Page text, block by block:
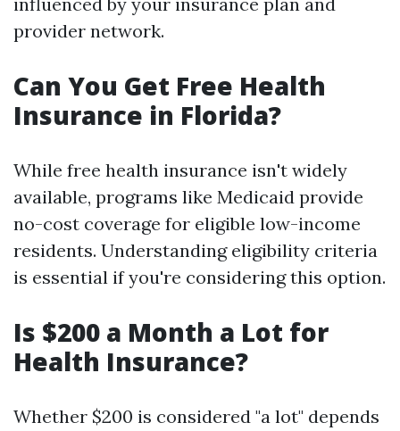
provider network.
Can You Get Free Health
Insurance in Florida?
While free health insurance isn't widely
available, programs like Medicaid provide
no-cost coverage for eligible low-income
residents. Understanding eligibility criteria
is essential if you're considering this option.
Is $200 a Month a Lot for
Health Insurance?
Whether $200 is considered "a lot" depends